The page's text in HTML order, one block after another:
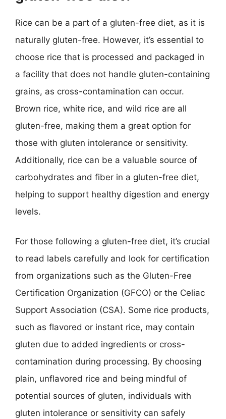
Rice can be a part of a gluten-free diet, as it is
naturally gluten-free. However, it’s essential to
choose rice that is processed and packaged in
a facility that does not handle gluten-containing
grains, as cross-contamination can occur.
Brown rice, white rice, and wild rice are all
gluten-free, making them a great option for
those with gluten intolerance or sensitivity.
Additionally, rice can be a valuable source of
carbohydrates and fiber in a gluten-free diet,
helping to support healthy digestion and energy
levels.
For those following a gluten-free diet, it’s crucial
to read labels carefully and look for certification
from organizations such as the Gluten-Free
Certification Organization (GFCO) or the Celiac
Support Association (CSA). Some rice products,
such as flavored or instant rice, may contain
gluten due to added ingredients or cross-
contamination during processing. By choosing
plain, unflavored rice and being mindful of
potential sources of gluten, individuals with
gluten intolerance or sensitivity can safely